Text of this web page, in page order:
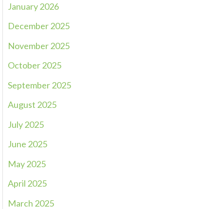
January 2026
December 2025
November 2025
October 2025
September 2025
August 2025
July 2025
June 2025
May 2025
April 2025
March 2025